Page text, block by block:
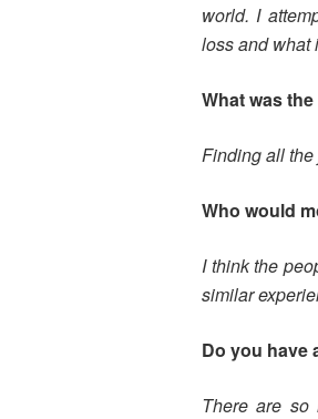
world. I
loss and what
What was
Finding all
Who would
I think the
similar
Do you have
There are so